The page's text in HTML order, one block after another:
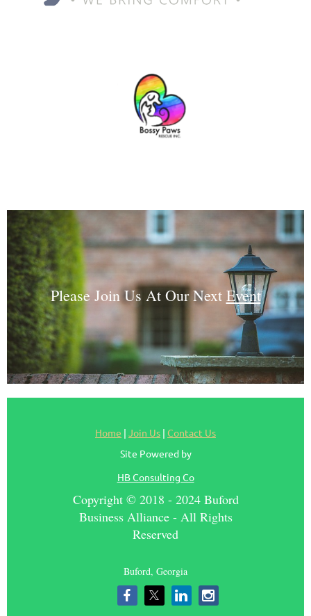
Please Join Us At Our Next Event
Home | Join Us | Contact Us
Site Powered by
HB Consulting Co
Copyright © 2018 - 2024 Buford
Business Alliance - All Rights
Reserved
Buford, Georgia